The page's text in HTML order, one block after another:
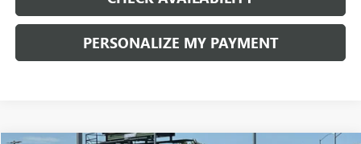
PERSONALIZE MY PAYMENT